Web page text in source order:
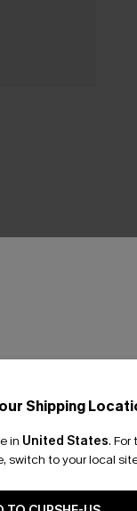
Shipping
in United States. For
switch to your local